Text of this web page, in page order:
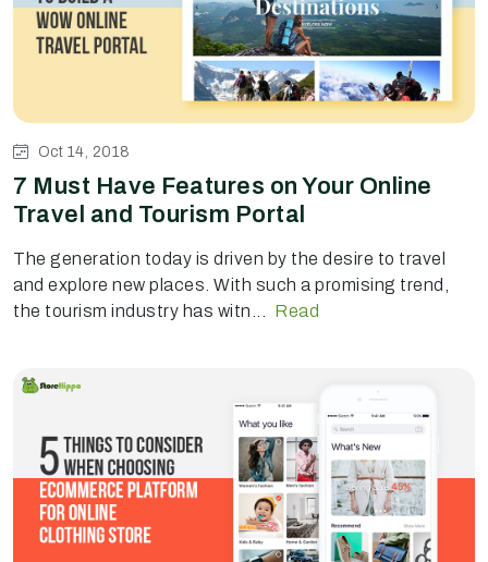
Oct 14, 2018
7 Must Have Features on Your Online
Travel and Tourism Portal
The generation today is driven by the desire to travel
and explore new places. With such a promising trend,
the tourism industry has witn...
Read